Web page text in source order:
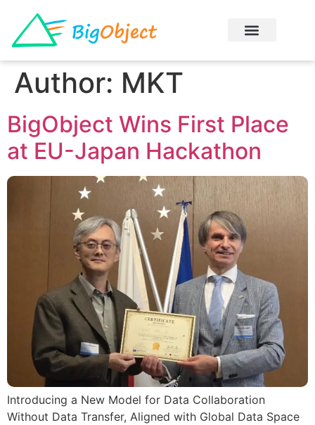
Author: MKT
BigObject Wins First Place
at EU-Japan Hackathon
Introducing a New Model for Data Collaboration
Without Data Transfer, Aligned with Global Data Space